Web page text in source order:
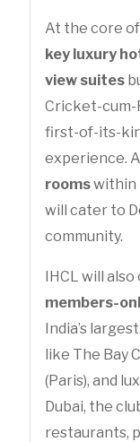
At the core
key luxury
view suites
Cricket-cum-
first-of-its-
experience.
roomswithin
will cater to
community.
IHCL will
members-
India’s
like The Bay
(Paris), and
Dubai, the
restaurants,